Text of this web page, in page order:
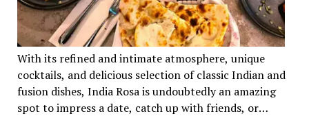
With its refined and intimate atmosphere, unique
cocktails, and delicious selection of classic Indian and
fusion dishes, India Rosa is undoubtedly an amazing
spot to impress a date, catch up with friends, or